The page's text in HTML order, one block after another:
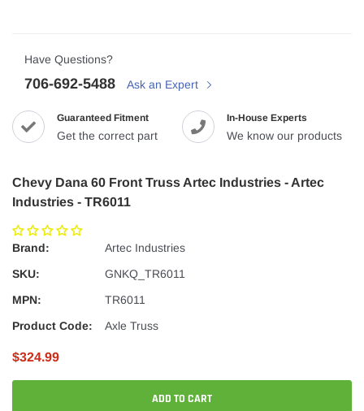
Have Questions?
706-692-5488 Ask an Expert
Guaranteed Fitment
Get the correct part
In-House Experts
We know our products
Chevy Dana 60 Front Truss Artec Industries - Artec
Industries - TR6011
Brand:
Artec Industries
SKU:
GNKQ_TR6011
MPN:
TR6011
Product Code:
Axle Truss
$324.99
ADD TO CART